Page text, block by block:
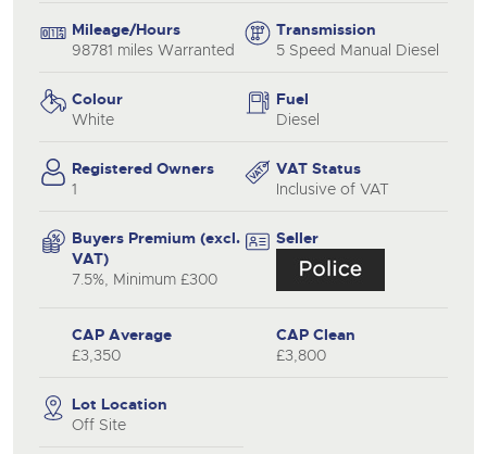
Mileage/Hours
98781 miles Warranted
Transmission
5 Speed Manual Diesel
Colour
White
Fuel
Diesel
Registered Owners
1
VAT Status
Inclusive of VAT
Buyers Premium (excl.
VAT)
7.5%, Minimum £300
Seller
CAP Average
£3,350
CAP Clean
£3,800
Lot Location
Off Site